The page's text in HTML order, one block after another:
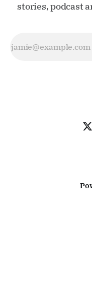
stories, podcast